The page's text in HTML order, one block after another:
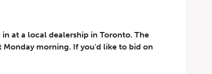
at a local dealership in Toronto. The
morning. If you'd like to bid on